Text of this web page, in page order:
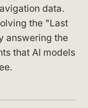
data.
the "Last
answering the
that AI models